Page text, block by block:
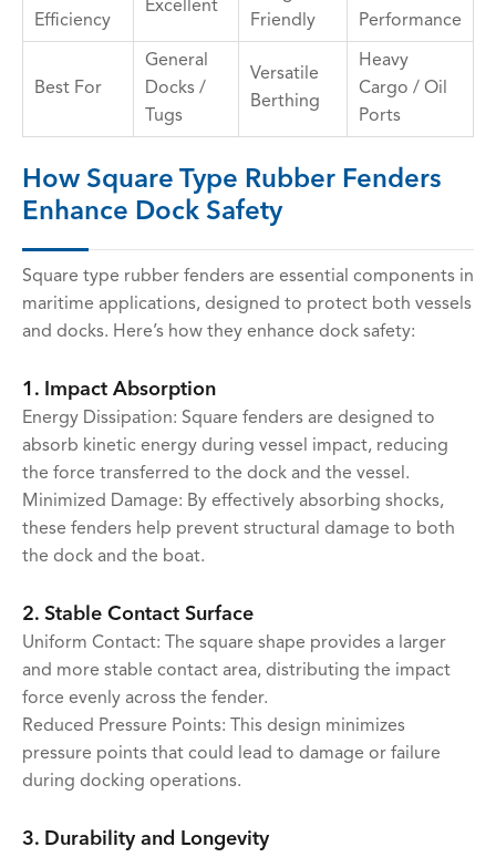
Efficiency
Excellent
Friendly
Performance
Best For
General
Docks /
Tugs
Versatile
Berthing
Heavy
Cargo / Oil
Ports
How Square Type Rubber Fenders
Enhance Dock Safety
Square type rubber fenders are essential components in
maritime applications, designed to protect both vessels
and docks. Here’s how they enhance dock safety:
1. Impact Absorption
Energy Dissipation: Square fenders are designed to
absorb kinetic energy during vessel impact, reducing
the force transferred to the dock and the vessel.
Minimized Damage: By effectively absorbing shocks,
these fenders help prevent structural damage to both
the dock and the boat.
2. Stable Contact Surface
Uniform Contact: The square shape provides a larger
and more stable contact area, distributing the impact
force evenly across the fender.
Reduced Pressure Points: This design minimizes
pressure points that could lead to damage or failure
during docking operations.
3. Durability and Longevity